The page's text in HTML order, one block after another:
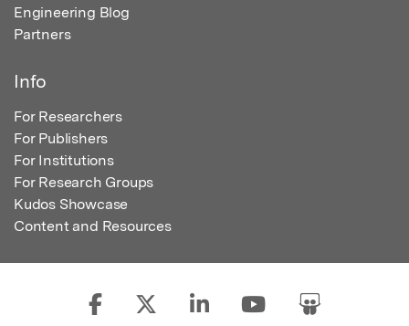
Engineering Blog
Partners
Info
For Researchers
For Publishers
For Institutions
For Research Groups
Kudos Showcase
Content and Resources